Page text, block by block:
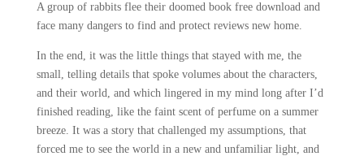
A group of rabbits flee their doomed book free download and
face many dangers to find and protect reviews new home.
In the end, it was the little things that stayed with me, the
small, telling details that spoke volumes about the characters,
and their world, and which lingered in my mind long after I’d
finished reading, like the faint scent of perfume on a summer
breeze. It was a story that challenged my assumptions, that
forced me to see the world in a new and unfamiliar light, and